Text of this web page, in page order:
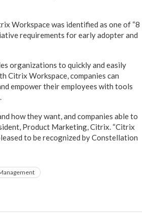
Workspace was identified as one of “8
requirements for early adopter and
organizations to quickly and easily
Citrix Workspace, companies can
empower their employees with tools
how they want, and companies able to
Product Marketing, Citrix. “Citrix
to be recognized by Constellation